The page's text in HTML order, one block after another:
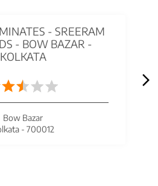
- SREERAM
- BOW BAZAR -
KOLKATA
Bow Bazar
- 700012